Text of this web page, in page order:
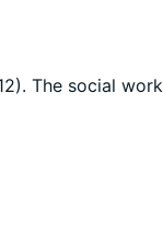
The social